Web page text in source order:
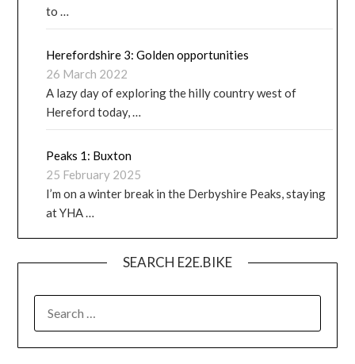
to …
Herefordshire 3: Golden opportunities
26 March 2022
A lazy day of exploring the hilly country west of
Hereford today, …
Peaks 1: Buxton
25 February 2025
I’m on a winter break in the Derbyshire Peaks, staying
at YHA …
SEARCH E2E.BIKE